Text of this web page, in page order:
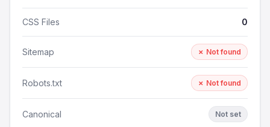
CSS Files 0
Sitemap ✗ Not found
Robots.txt ✗ Not found
Canonical Not set